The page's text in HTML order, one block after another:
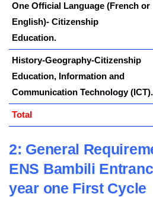
One Official Language (French or
English)- Citizenship
Education.
History-Geography-Citizenship
Education, Information and
Communication Technology (ICT).
Total
2: General
ENS Bambili
year one First Cycle